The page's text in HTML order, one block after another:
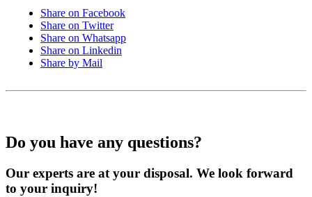
Share on Facebook
Share on Twitter
Share on Whatsapp
Share on Linkedin
Share by Mail
Do you have any questions?
Our experts are at your disposal. We look forward
to your inquiry!